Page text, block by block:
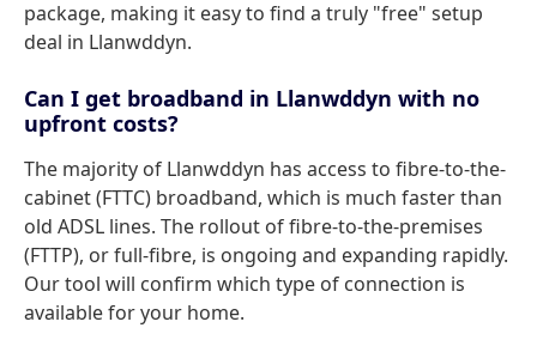
package, making it easy to find a truly "free" setup
deal in Llanwddyn.
Can I get broadband in Llanwddyn with no
upfront costs?
The majority of Llanwddyn has access to fibre-to-the-
cabinet (FTTC) broadband, which is much faster than
old ADSL lines. The rollout of fibre-to-the-premises
(FTTP), or full-fibre, is ongoing and expanding rapidly.
Our tool will confirm which type of connection is
available for your home.